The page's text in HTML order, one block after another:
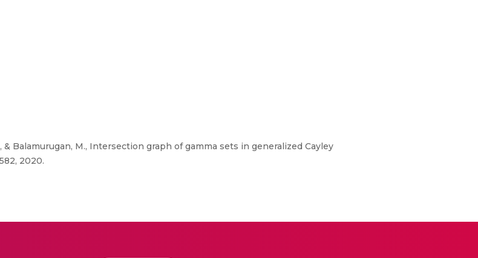
& Balamurugan, M., Intersection graph of gamma sets in generalized Cayley
2020.